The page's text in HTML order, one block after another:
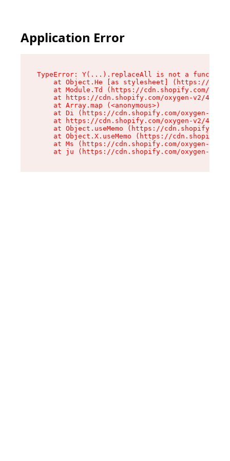
Application Error
TypeError: Y(...).replaceAll is not a function
at Object.He [as stylesheet] (https://
at Module.Td (https://cdn.shopify.com/
at https://cdn.shopify.com/oxygen-v2/
    at Array.map (<anonymous>)
at Di (https://cdn.shopify.com/oxygen-v2/
at https://cdn.shopify.com/oxygen-v2/
at Object.useMemo (https://
at Object.X.useMemo (https://
at Ms (https://cdn.shopify.com/oxygen-v2/
at ju (https://cdn.shopify.com/oxygen-v2/